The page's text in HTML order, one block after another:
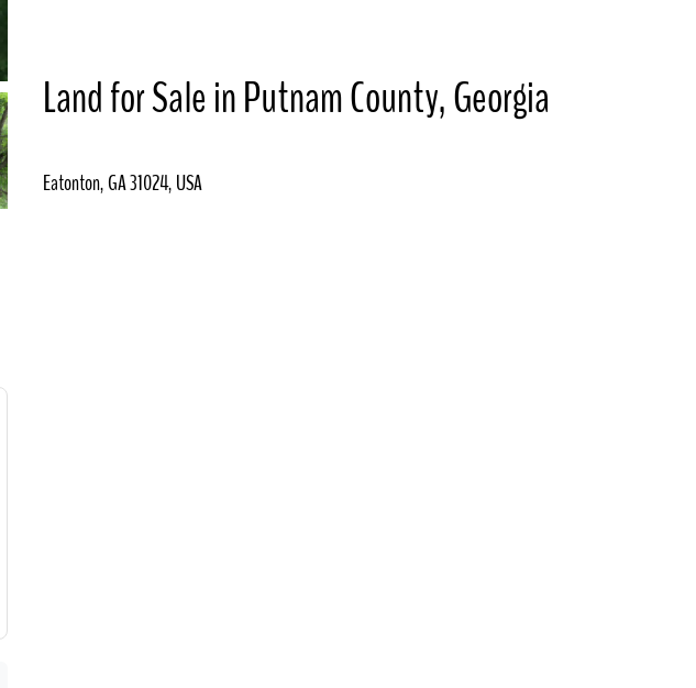
Land for Sale in Putnam County, Georgia
Eatonton, GA 31024, USA